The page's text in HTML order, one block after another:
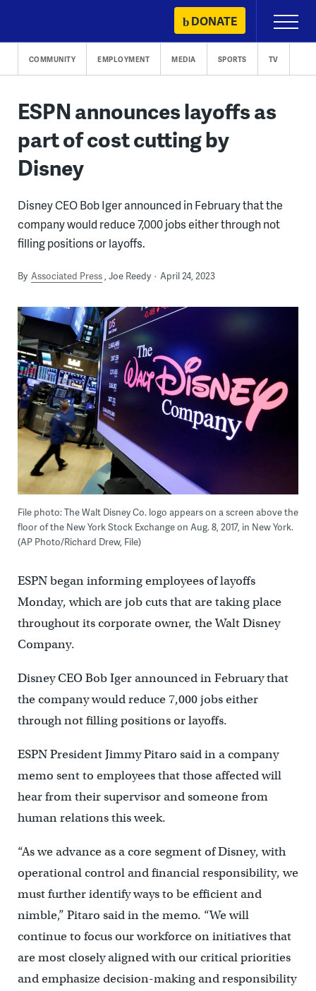
content
DONATE
Primary
Menu
COMMUNITY EMPLOYMENT MEDIA SPORTS TV
ESPN announces layoffs as
part of cost cutting by
Disney
Disney CEO Bob Iger announced in February that the
company would reduce 7,000 jobs either through not
filling positions or layoffs.
By Associated Press Joe Reedy April 24, 2023
File photo: The Walt Disney Co. logo appears on a screen above the
floor of the New York Stock Exchange on Aug. 8, 2017, in New York.
(AP Photo/Richard Drew, File)
ESPN began informing employees of layoffs
Monday, which are job cuts that are taking place
throughout its corporate owner, the Walt Disney
Company.
Disney CEO Bob Iger announced in February that
the company would reduce 7,000 jobs either
through not filling positions or layoffs.
ESPN President Jimmy Pitaro said in a company
memo sent to employees that those affected will
hear from their supervisor and someone from
human relations this week.
“As we advance as a core segment of Disney, with
operational control and financial responsibility, we
must further identify ways to be efficient and
nimble,” Pitaro said in the memo. “We will
continue to focus our workforce on initiatives that
are most closely aligned with our critical priorities
and emphasize decision-making and responsibility